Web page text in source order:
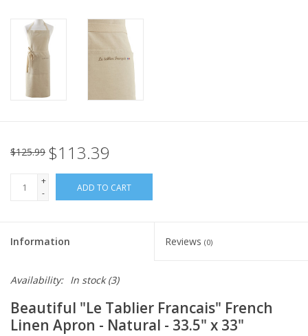
Bath & Body
Italian Home
Gift cards
$125.99 $113.39
+
-
ADD TO CART
Information Reviews (0)
Availability: In stock(3)
Beautiful "Le Tablier Francais" French
Linen Apron - Natural - 33.5" x 33"